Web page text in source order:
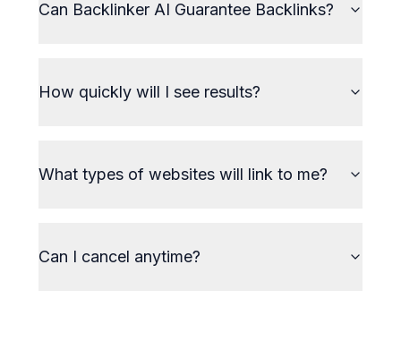
Can Backlinker AI Guarantee Backlinks?
How quickly will I see results?
What types of websites will link to me?
Can I cancel anytime?